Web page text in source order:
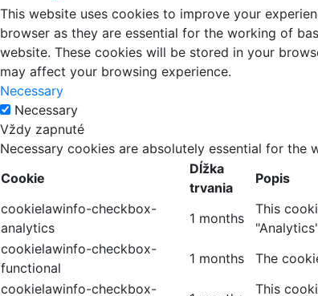
This website uses cookies to improve your
browser as they are essential for the working of
website. These cookies will be stored in your
may affect your browsing experience.
Necessary
Necessary
Vždy zapnuté
Necessary cookies are absolutely essential for
Cookie
Dĺžka
trvania
Popis
cookielawinfo-checkbox-
analytics
1 months
This
cookielawinfo-checkbox-
functional
1 months
The
cookielawinfo-checkbox-
This